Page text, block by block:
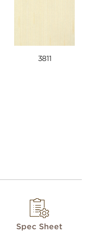
3811
Spec Sheet